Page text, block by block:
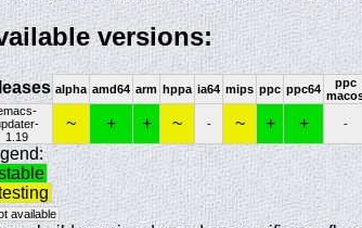
versions:
alpha amd64 arm hppa ia64 mips ppc ppc64
ppc
1.19
~ + + ~ - ~ + + -
available